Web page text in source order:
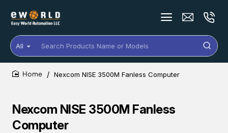
All
Search
Products
Name
or
Nexcom NISE 3500M Fanless
Computer
Nexcom NISE 3500M Fanless Computer